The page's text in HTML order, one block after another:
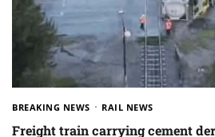
BREAKING NEWS RAIL NEWS
Freight train carrying cement